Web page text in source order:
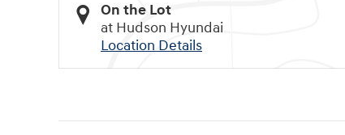
On the Lot
at Hudson Hyundai
Location Details